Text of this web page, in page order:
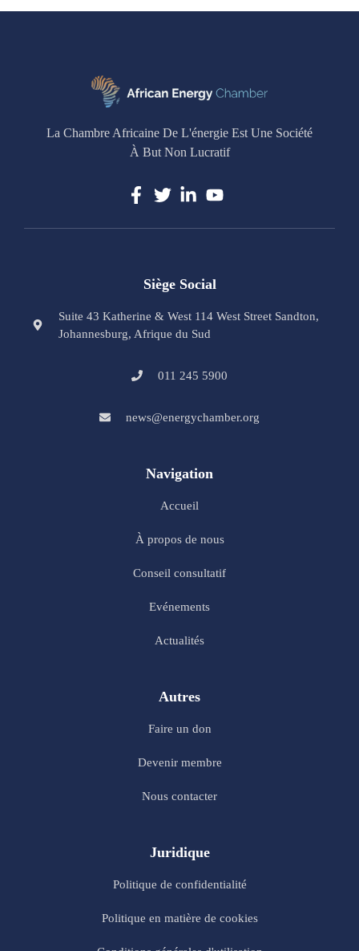
La Chambre Africaine De L'énergie Est Une Société
À But Non Lucratif
Siège Social
Suite 43 Katherine & West 114 West Street Sandton,
Johannesburg, Afrique du Sud
011 245 5900
news@energychamber.org
Navigation
Accueil
À propos de nous
Conseil consultatif
Evénements
Actualités
Autres
Faire un don
Devenir membre
Nous contacter
Juridique
Politique de confidentialité
Politique en matière de cookies